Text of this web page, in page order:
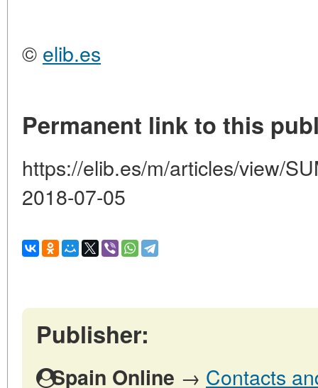
© elib.es
Permanent link to this
https://elib.es/m/articles/view/
2018-07-05
Publisher:
Spain Online → Contacts